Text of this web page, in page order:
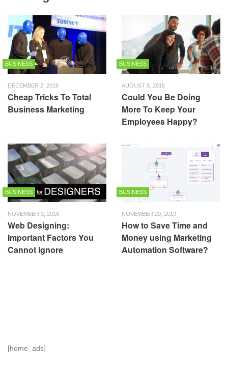
BUSINESS
DECEMBER 2, 2016
Cheap Tricks To Total
Business Marketing
BUSINESS
AUGUST 8, 2018
Could You Be Doing
More To Keep Your
Employees Happy?
BUSINESS
NOVEMBER 3, 2016
Web Designing:
Important Factors You
Cannot Ignore
BUSINESS
NOVEMBER 20, 2019
How to Save Time and
Money using Marketing
Automation Software?
[home_ads]